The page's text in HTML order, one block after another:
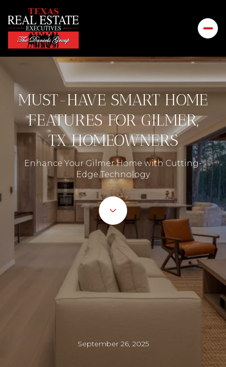
MUST-HAVE SMART HOME
FEATURES FOR GILMER,
TX HOMEOWNERS
Enhance Your Gilmer Home with Cutting-
Edge Technology
September 26, 2025